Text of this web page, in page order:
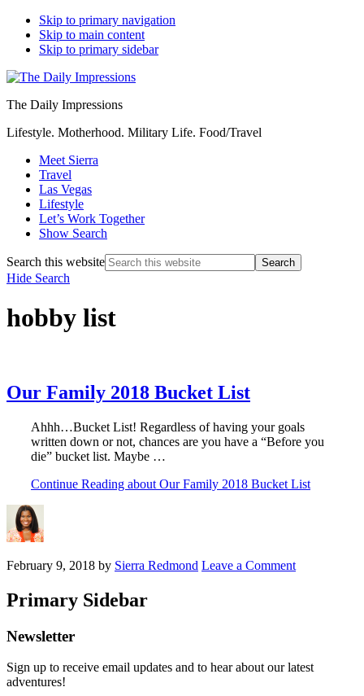
Skip to primary navigation
Skip to main content
Skip to primary sidebar
The Daily Impressions
Lifestyle. Motherhood. Military Life. Food/Travel
Meet Sierra
Travel
Las Vegas
Lifestyle
Let’s Work Together
Show Search
Search this website
Hide Search
hobby list
Our Family 2018 Bucket List
Ahhh…Bucket List! Regardless of having your goals
written down or not, chances are you have a “Before you
die” bucket list. Maybe …
Continue Reading about Our Family 2018 Bucket List
February 9, 2018 by Sierra Redmond Leave a Comment
Primary Sidebar
Newsletter
Sign up to receive email updates and to hear about our latest
adventures!